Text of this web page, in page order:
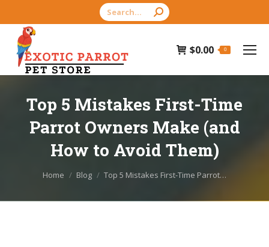
Search:
$0.00 0
Top 5 Mistakes First-Time
Parrot Owners Make (and
How to Avoid Them)
You are here:
Home Blog Top 5 Mistakes First-Time Parrot…